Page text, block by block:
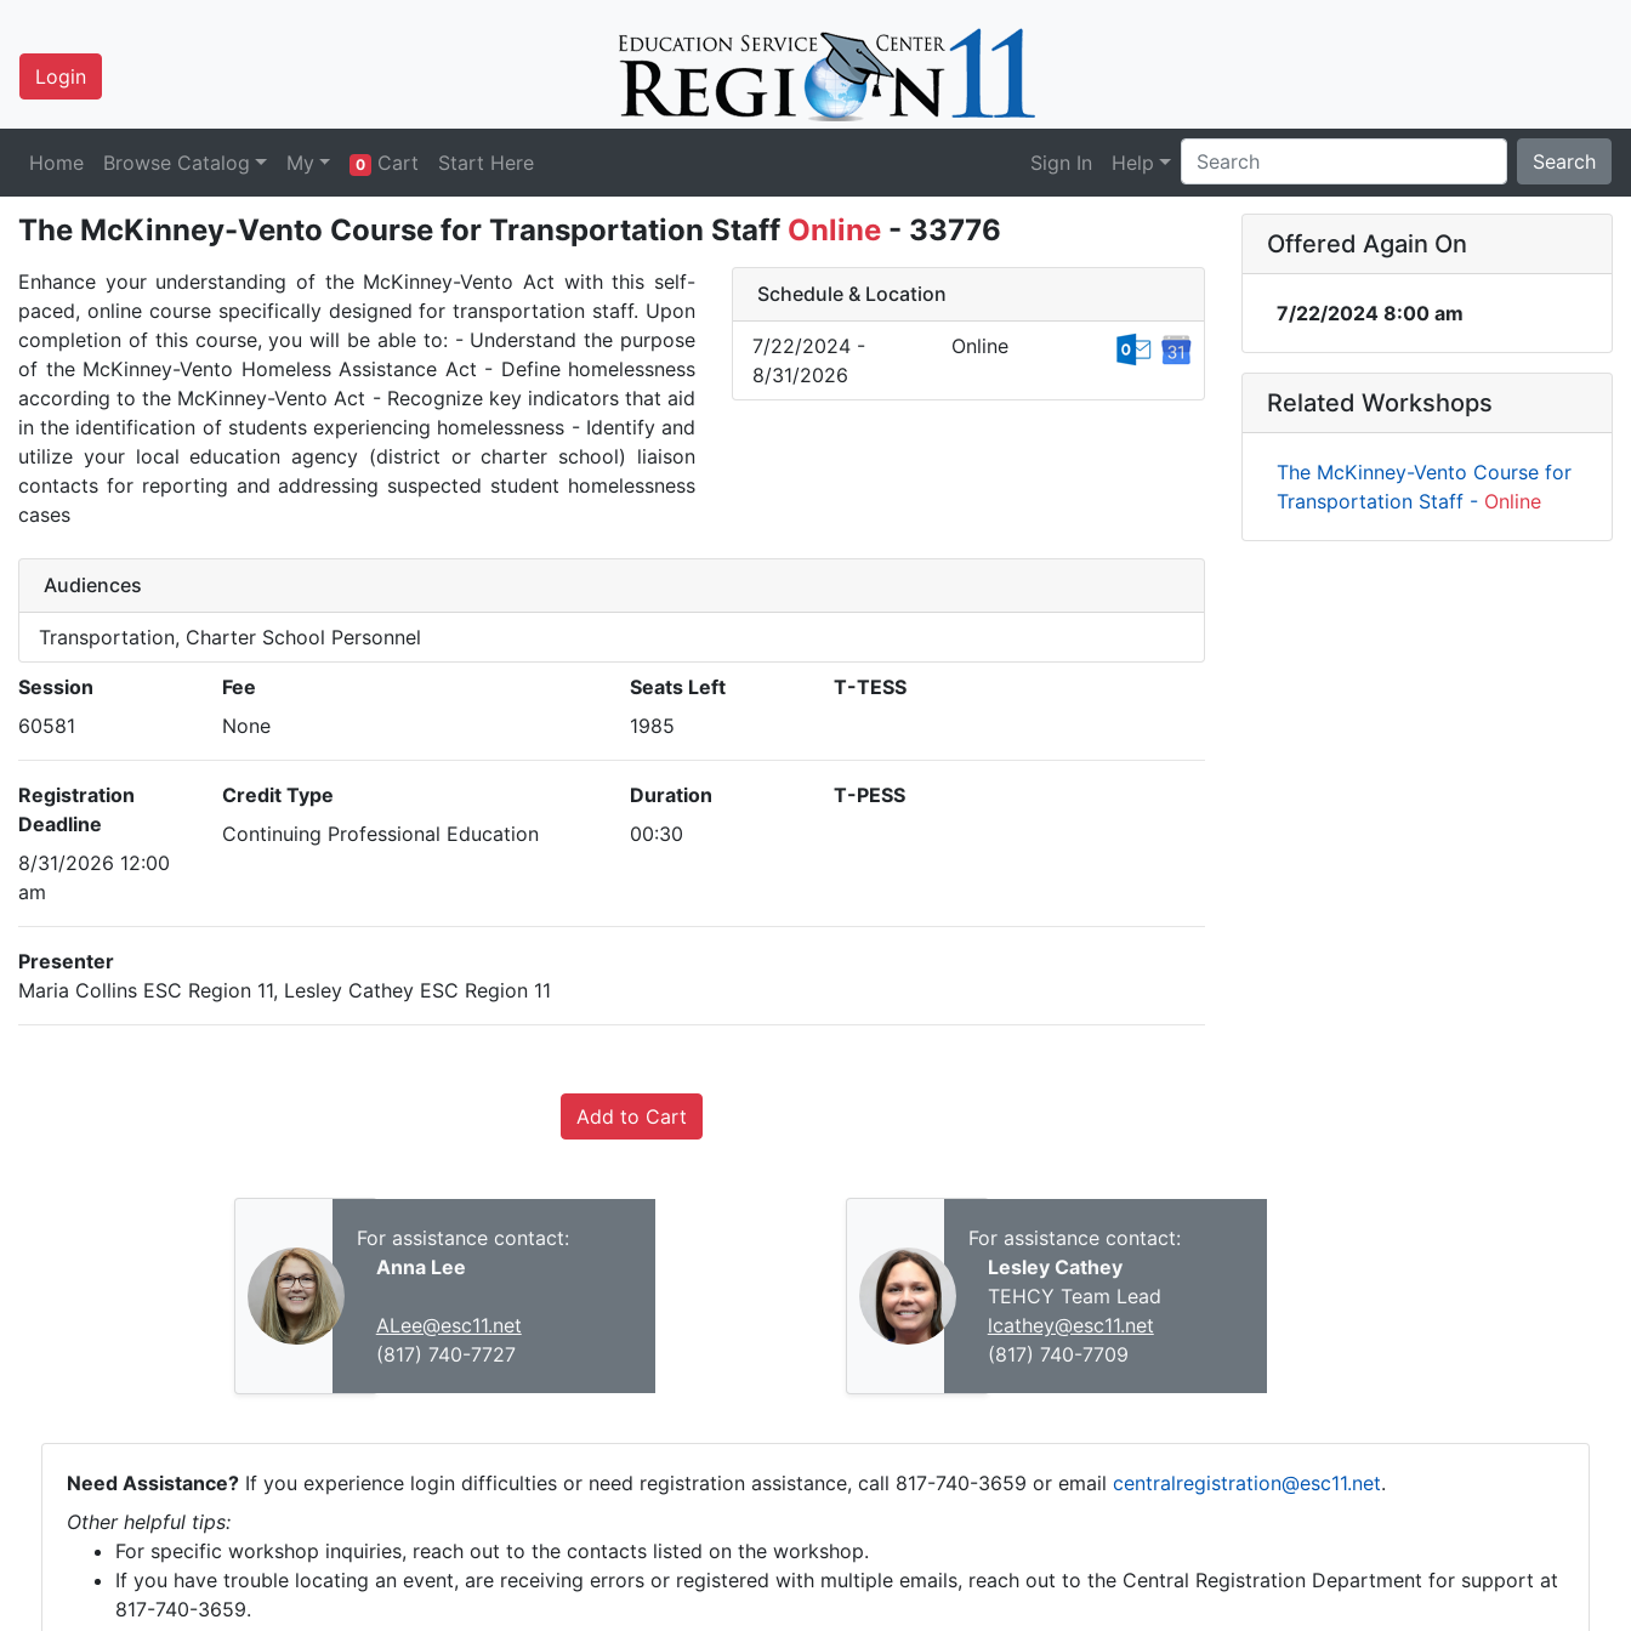
Login
Home Browse Catalog My 0 Cart Start Here Sign In Help Search
The McKinney-Vento Course for Transportation Staff Online - 33776
Enhance your understanding of the McKinney-Vento Act with this self-
paced, online course specifically designed for transportation staff. Upon
completion of this course, you will be able to: - Understand the purpose
of the McKinney-Vento Homeless Assistance Act - Define homelessness
according to the McKinney-Vento Act - Recognize key indicators that aid
in the identification of students experiencing homelessness - Identify and
utilize your local education agency (district or charter school) liaison
contacts for reporting and addressing suspected student homelessness
cases
Schedule & Location
7/22/2024 -
8/31/2026
Online
Audiences
Transportation, Charter School Personnel
Session
60581
Fee
None
Seats Left
1985
T-TESS
Registration
Deadline
8/31/2026 12:00
am
Credit Type
Continuing Professional Education
Duration
00:30
T-PESS
Presenter
Maria Collins ESC Region 11, Lesley Cathey ESC Region 11
For assistance contact:
Anna Lee
ALee@esc11.net
(817) 740-7727
For assistance contact:
Lesley Cathey
TEHCY Team Lead
lcathey@esc11.net
(817) 740-7709
Offered Again On
7/22/2024 8:00 am
Related Workshops
The McKinney-Vento Course for
Transportation Staff - Online
Need Assistance? If you experience login difficulties or need registration assistance, call 817-740-3659 or email centralregistration@esc11.net.
Other helpful tips:
For specific workshop inquiries, reach out to the contacts listed on the workshop.
If you have trouble locating an event, are receiving errors or registered with multiple emails, reach out to the Central Registration Department for support at
817-740-3659.